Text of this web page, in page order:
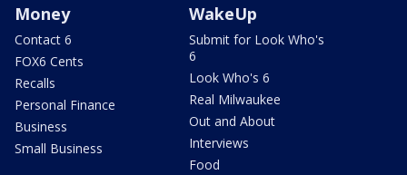
Money
Contact 6
FOX6 Cents
Recalls
Personal Finance
Business
Small Business
WakeUp
Submit for Look Who's
6
Look Who's 6
Real Milwaukee
Out and About
Interviews
Food